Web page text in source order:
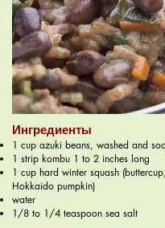
Ингредиенты
1 cup azuki beans, washed and
1 strip kombu 1 to 2 inches long
1 cup hard winter squash
Hokkaido pumpkin)
water
1/8 to 1/4 teaspoon sea salt